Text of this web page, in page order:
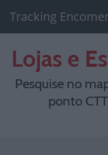
Tracking
Lojas e
Pesquise no
ponto